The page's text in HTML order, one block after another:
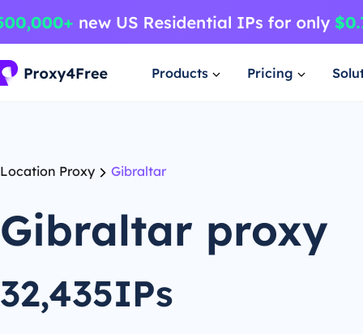
Products Pricing
Location Proxy Gibraltar
Gibraltar proxy
32,435IPs